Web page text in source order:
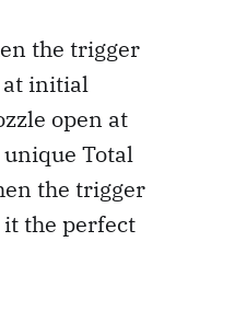
the trigger
at initial
open at
Total
the trigger
the perfect